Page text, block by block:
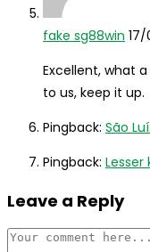
fake sg88win
Excellent, what
to us, keep it up.
Pingback: São
Pingback:
Leave a Reply
Comment